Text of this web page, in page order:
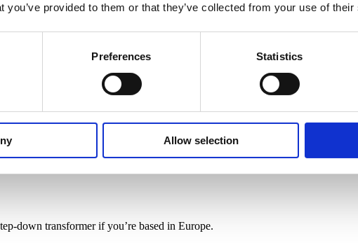
you’ve provided to them or that they’ve collected from your use of
Preferences Statistics
Allow selection
110V – 200VA
down transformer if you’re based in Europe.